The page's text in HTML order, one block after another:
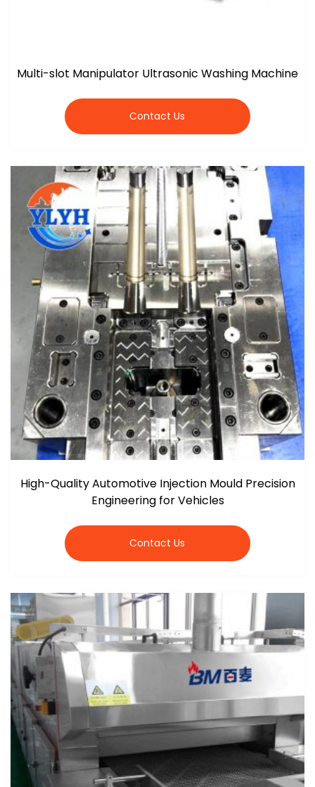
Multi-slot Manipulator Ultrasonic Washing Machine
Contact Us
High-Quality Automotive Injection Mould Precision
Engineering for Vehicles
Contact Us